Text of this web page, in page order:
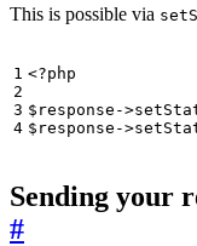
This is possible via
<?php
$response ->
$response ->
Sending your
#